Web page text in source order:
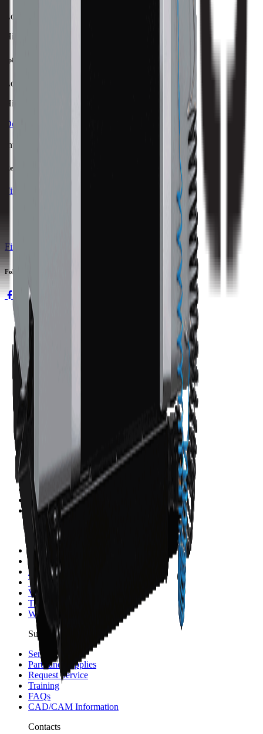
Lowest
Highest
Spindle Power
Lowest
Highest
Download Brochure
Inventory Status
Ready to ship
Find a Distributor
Find a Distributor
Follow us
Machines
Turning Centers
Boring Mills
About Hurco
Sponsorship and Partners
Careers
Merch
Investors
Resources
Blog
News
Events
Testimonials
Videos
Trainings
WinMax Help Center
Support
Service
Parts and Supplies
Request Service
Training
FAQs
CAD/CAM Information
Contacts